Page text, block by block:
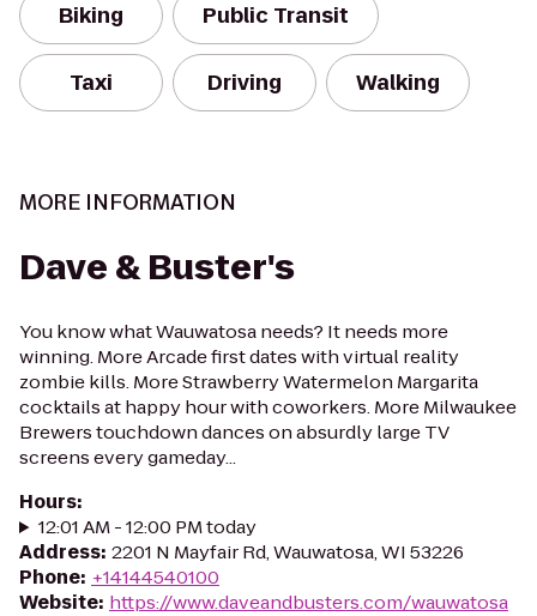
Biking Public Transit
Taxi Driving Walking
MORE INFORMATION
Dave & Buster's
You know what Wauwatosa needs? It needs more
winning. More Arcade first dates with virtual reality
zombie kills. More Strawberry Watermelon Margarita
cocktails at happy hour with coworkers. More Milwaukee
Brewers touchdown dances on absurdly large TV
screens every gameday...
Hours:
12:01 AM - 12:00 PM today
Address: 2201 N Mayfair Rd, Wauwatosa, WI 53226
Phone: +14144540100
Website: https://www.daveandbusters.com/wauwatosa